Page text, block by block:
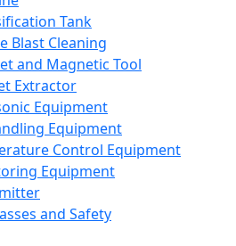
Tank
Blast Cleaning
and Magnetic Tool
Extractor
Equipment
Equipment
Control Equipment
Equipment
and Safety